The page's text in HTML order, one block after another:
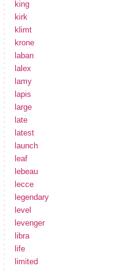
king
kirk
klimt
krone
laban
lalex
lamy
lapis
large
late
latest
launch
leaf
lebeau
lecce
legendary
level
levenger
libra
life
limited